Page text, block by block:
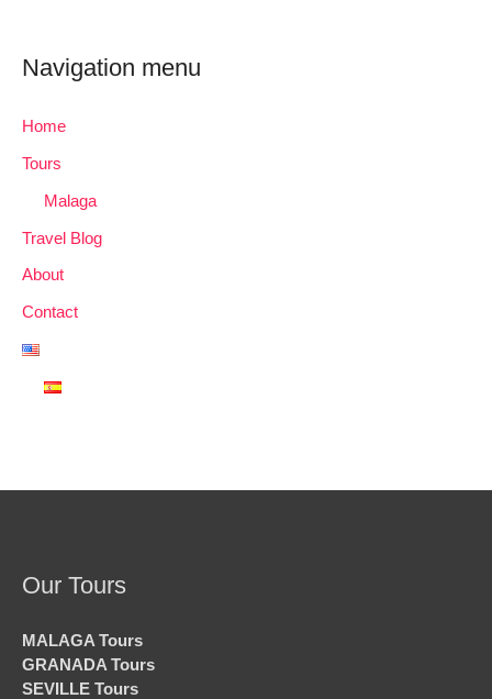
Navigation menu
Home
Tours
Malaga
Travel Blog
About
Contact
Our Tours
MALAGA Tours
GRANADA Tours
SEVILLE Tours